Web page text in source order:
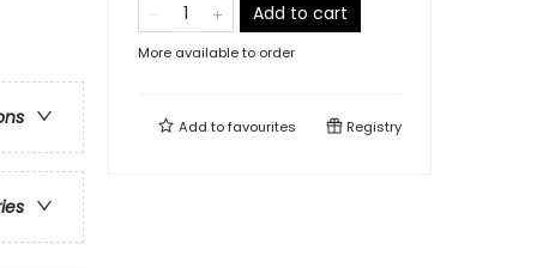
Add to cart
More available to order
Add tofavourites Registry